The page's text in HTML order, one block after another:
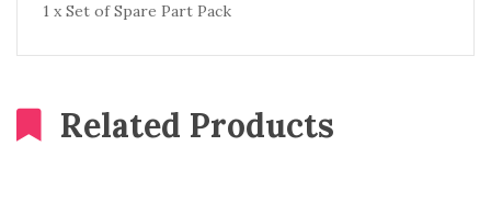
1 x Set of Spare Part Pack
Related Products